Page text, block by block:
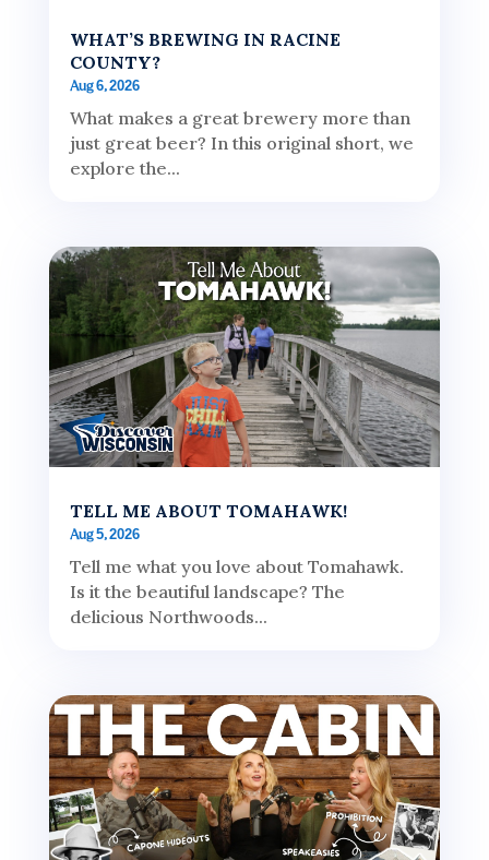
WHAT’S BREWING IN RACINE
COUNTY?
Aug 6, 2026
What makes a great brewery more than
just great beer? In this original short, we
explore the...
TELL ME ABOUT TOMAHAWK!
Aug 5, 2026
Tell me what you love about Tomahawk.
Is it the beautiful landscape? The
delicious Northwoods...